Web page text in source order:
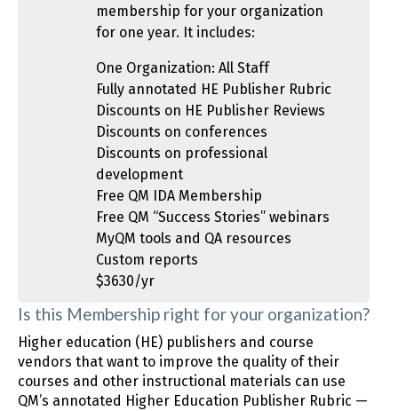
membership for your organization
for one year. It includes:
One Organization: All Staff
Fully annotated HE Publisher Rubric
Discounts on HE Publisher Reviews
Discounts on conferences
Discounts on professional
development
Free QM IDA Membership
Free QM “Success Stories” webinars
MyQM tools and QA resources
Custom reports
$3630/yr
Is this Membership right for your organization?
Higher education (HE) publishers and course
vendors that want to improve the quality of their
courses and other instructional materials can use
QM’s annotated Higher Education Publisher Rubric —